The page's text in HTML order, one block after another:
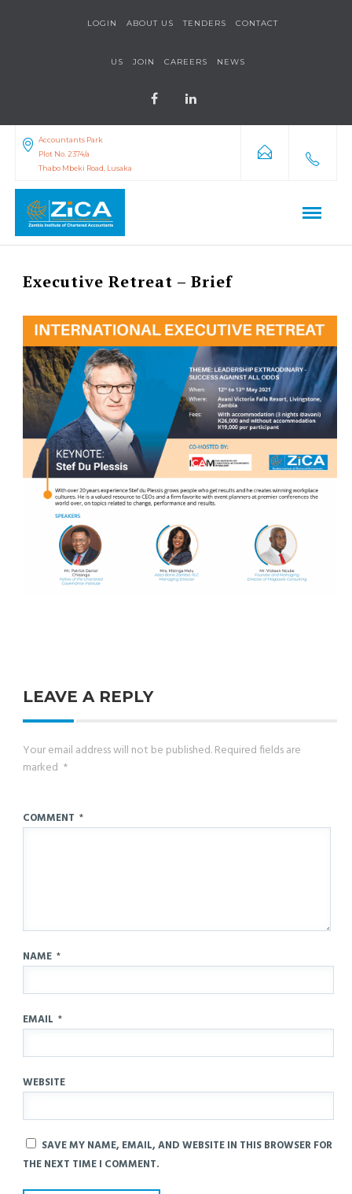
LOGIN ABOUT US TENDERS CONTACT
US JOIN CAREERS NEWS
Accountants Park
Plot No. 2374/a
Thabo Mbeki Road, Lusaka
Executive Retreat – Brief
LEAVE A REPLY
Your email address will not be published.Required fields are
marked *
COMMENT *
NAME *
EMAIL *
WEBSITE
SAVE MY NAME, EMAIL, AND WEBSITE IN THIS BROWSER FOR
THE NEXT TIME I COMMENT.